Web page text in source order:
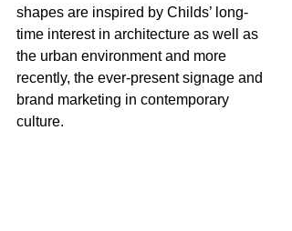
shapes are inspired by Childs’ long-
time interest in architecture as well as
the urban environment and more
recently, the ever-present signage and
brand marketing in contemporary
culture.